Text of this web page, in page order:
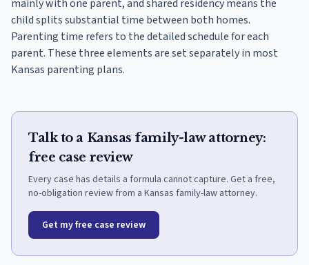
mainly with one parent, and shared residency means the
child splits substantial time between both homes.
Parenting time refers to the detailed schedule for each
parent. These three elements are set separately in most
Kansas parenting plans.
Talk to a Kansas family-law attorney:
free case review
Every case has details a formula cannot capture. Get a free,
no-obligation review from a Kansas family-law attorney.
Get my free case review